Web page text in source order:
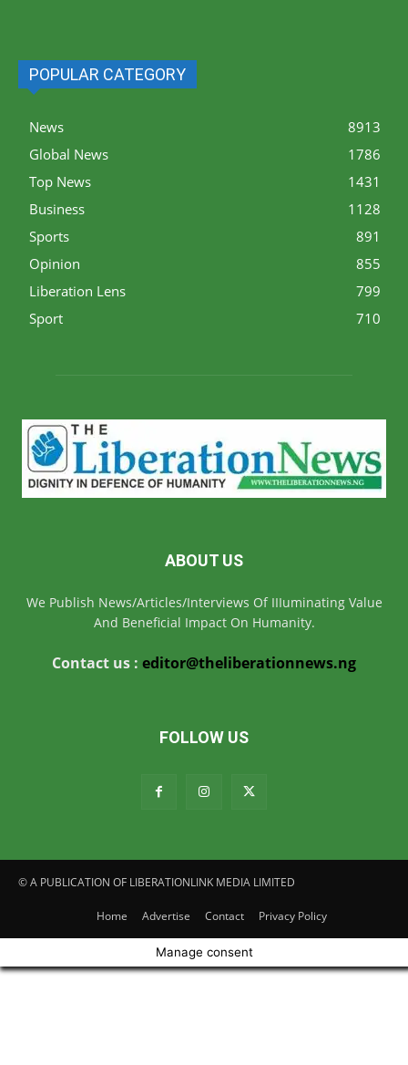
POPULAR CATEGORY
News
8913
Global News
1786
Top News
1431
Business
1128
Sports
891
Opinion
855
Liberation Lens
799
Sport
710
ABOUT US
We Publish News/Articles/Interviews Of IIIuminating Value
And Beneficial Impact On Humanity.
Contact us : editor@theliberationnews.ng
FOLLOW US
© A PUBLICATION OF LIBERATIONLINK MEDIA LIMITED
Home Advertise Contact Privacy Policy
Manage consent